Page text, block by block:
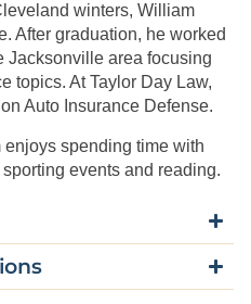
winters, William
After graduation, he worked
Jacksonville area focusing
topics. At Taylor Day Law,
Auto Insurance Defense.
spending time with
events and reading.